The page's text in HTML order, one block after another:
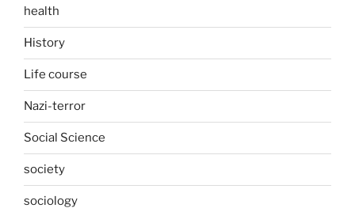
health
History
Life course
Nazi-terror
Social Science
society
sociology